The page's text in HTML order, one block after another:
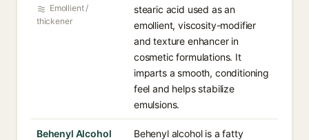
Emollient /
thickener
stearic acid used as an
emollient, viscosity-modifier
and texture enhancer in
cosmetic formulations. It
imparts a smooth, conditioning
feel and helps stabilize
emulsions.
Behenyl Alcohol
Behenyl alcohol is a fatty